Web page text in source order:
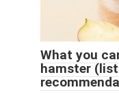
What you
hamster